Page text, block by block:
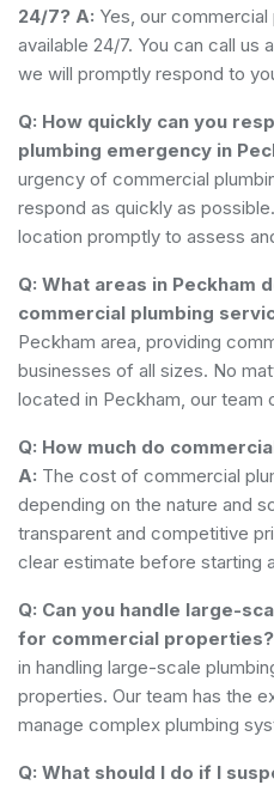
24/7? A: Yes, our
available 24/7. You can call us
we will promptly respond to
Q: How quickly can you
plumbing emergency in
urgency of commercial
respond as quickly as
location promptly to assess
Q: What areas in Peckham
commercial plumbing
Peckham area, providing
businesses of all sizes. No
located in Peckham, our team
Q: How much do
A: The cost of commercial
depending on the nature and
transparent and competitive
clear estimate before starting
Q: Can you handle large-
for commercial properties?
in handling large-scale
properties. Our team has the
manage complex plumbing
Q: What should I do if I